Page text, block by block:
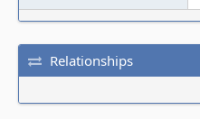
Relationships